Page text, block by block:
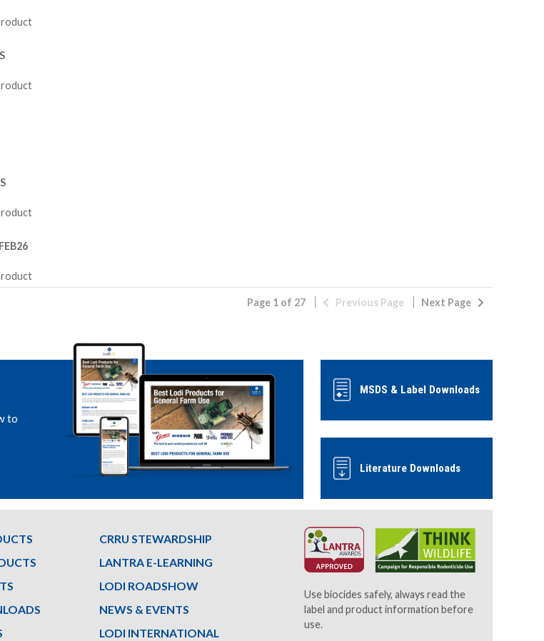
Page 1 of 27 Previous Page Next Page
to
MSDS & Label Downloads
Literature Downloads
CRRU STEWARDSHIP
LANTRA E-LEARNING
LODI ROADSHOW
NEWS & EVENTS
LODI INTERNATIONAL
Use biocides safely, always read the
label and product information before
use.